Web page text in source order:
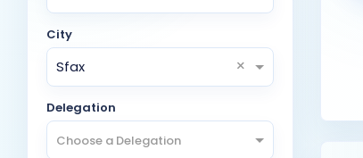
City
Sfax ×
Delegation
Choose a Delegation